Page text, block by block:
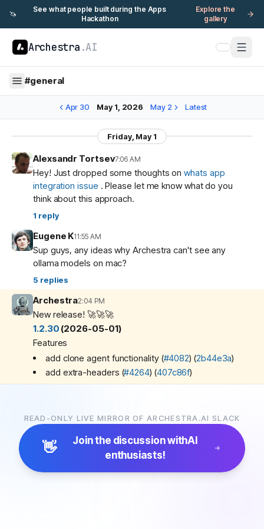
🦄
See what people built during the Apps
Hackathon
Explore the
gallery
Archestra .AI
#general
Apr 30 May 1, 2026 May 2 Latest
Friday, May 1
Alexsandr Tortsev7:06 AM
Hey! Just dropped some thoughts onwhats app
integration issue . Please let me know what do you
think about this approach.
1 reply
Eugene K11:55 AM
Sup guys, any ideas why Archestra can't see any
ollama models on mac?
5 replies
Archestra2:04 PM
New release! 🚀🚀🚀
1.2.30 (2026-05-01)
Features
add clone agent functionality (#4082) (2b44e3a)
add extra-headers (#4264) (407c86f)
Bug Fixes
arguments ( #4202) (03419db )
polish knowledge base docs (#4239) (c752452
Miscellaneous Chores
connection page fixes (#4238
READ-ONLY LIVE MIRROR OF ARCHESTRA.AI SLACK
👋 Join the discussion withAI
enthusiasts!